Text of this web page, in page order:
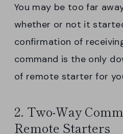
You may be too far
whether or not it
confirmation of
command is the only
of remote starter for
2. Two-Way
Remote Starters